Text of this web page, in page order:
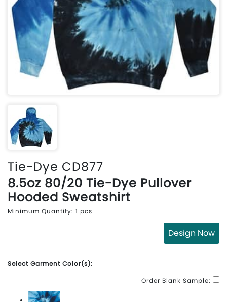
Tie-Dye CD877
8.5oz 80/20 Tie-Dye Pullover
Hooded Sweatshirt
Minimum Quantity: 1 pcs
Design Now
Select Garment Color(s):
Order Blank Sample: